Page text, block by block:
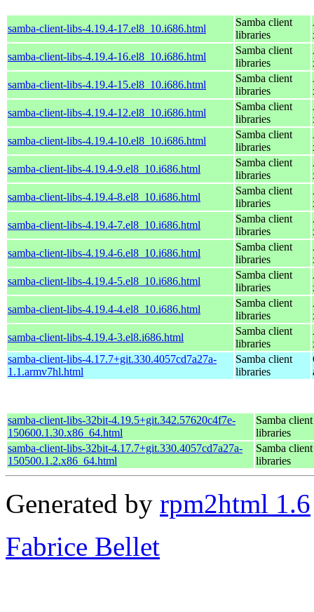
samba-client-libs-4.19.4-17.el8_10.i686.html
Samba client
libraries
samba-client-libs-4.19.4-16.el8_10.i686.html
Samba client
libraries
samba-client-libs-4.19.4-15.el8_10.i686.html
Samba client
libraries
samba-client-libs-4.19.4-12.el8_10.i686.html
Samba client
libraries
samba-client-libs-4.19.4-10.el8_10.i686.html
Samba client
libraries
samba-client-libs-4.19.4-9.el8_10.i686.html
Samba client
libraries
samba-client-libs-4.19.4-8.el8_10.i686.html
Samba client
libraries
samba-client-libs-4.19.4-7.el8_10.i686.html
Samba client
libraries
samba-client-libs-4.19.4-6.el8_10.i686.html
Samba client
libraries
samba-client-libs-4.19.4-5.el8_10.i686.html
Samba client
libraries
samba-client-libs-4.19.4-4.el8_10.i686.html
Samba client
libraries
samba-client-libs-4.19.4-3.el8.i686.html
Samba client
libraries
samba-client-libs-4.17.7+git.330.4057cd7a27a-
1.1.armv7hl.html
Samba client
libraries
samba-client-libs-32bit-4.19.5+git.342.57620c4f7e-
150600.1.30.x86_64.html
Samba client
libraries
samba-client-libs-32bit-4.17.7+git.330.4057cd7a27a-
150500.1.2.x86_64.html
Samba client
libraries
Generated by rpm2html 1.6
Fabrice Bellet